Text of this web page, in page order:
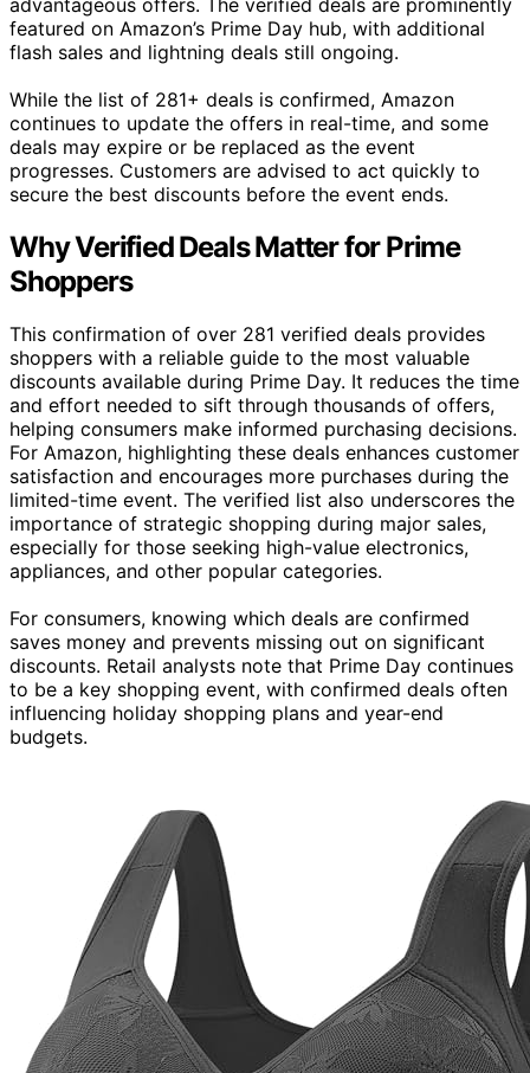
featured on Amazon’s Prime Day hub, with additional
flash sales and lightning deals still ongoing.
While the list of 281+ deals is confirmed, Amazon
continues to update the offers in real-time, and some
deals may expire or be replaced as the event
progresses. Customers are advised to act quickly to
secure the best discounts before the event ends.
Why Verified Deals Matter for Prime
Shoppers
This confirmation of over 281 verified deals provides
shoppers with a reliable guide to the most valuable
discounts available during Prime Day. It reduces the time
and effort needed to sift through thousands of offers,
helping consumers make informed purchasing decisions.
For Amazon, highlighting these deals enhances customer
satisfaction and encourages more purchases during the
limited-time event. The verified list also underscores the
importance of strategic shopping during major sales,
especially for those seeking high-value electronics,
appliances, and other popular categories.
For consumers, knowing which deals are confirmed
saves money and prevents missing out on significant
discounts. Retail analysts note that Prime Day continues
to be a key shopping event, with confirmed deals often
influencing holiday shopping plans and year-end
budgets.